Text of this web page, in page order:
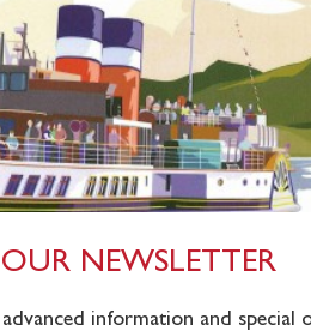
NEWSLETTER
information and special